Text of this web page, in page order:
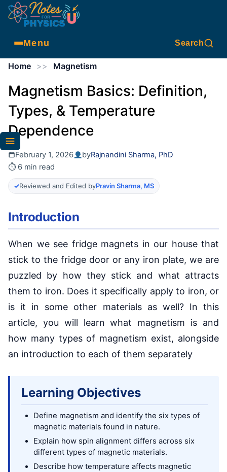
Menu Search
Home >> Magnetism
Magnetism Basics: Definition,
Types, & Temperature
Dependence
February 1, 2026 byRajnandini Sharma, PhD
⏱ 6 min read
✓Reviewed and Edited byPravin Sharma, MS
Introduction
When we see fridge magnets in our house that
stick to the fridge door or any iron plate, we are
puzzled by how they stick and what attracts
them to iron. Does it specifically apply to iron, or
is it in some other materials as well? In this
article, you will learn what magnetism is and
how many types of magnetism exist, alongside
an introduction to each of them separately
Learning Objectives
Define magnetism and identify the six types of
magnetic materials found in nature.
Explain how spin alignment differs across six
different types of magnetic materials.
Describe how temperature affects magnetic